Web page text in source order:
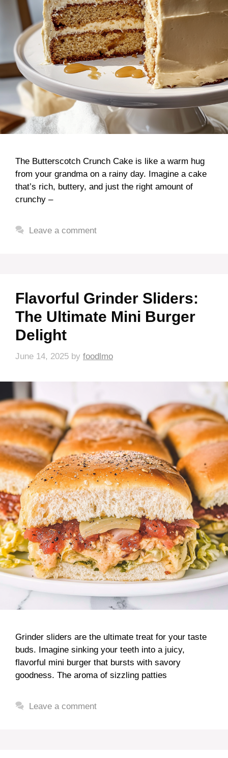
The Butterscotch Crunch Cake is like a warm hug
from your grandma on a rainy day. Imagine a cake
that’s rich, buttery, and just the right amount of
crunchy –
Leave a comment
Flavorful Grinder Sliders:
The Ultimate Mini Burger
Delight
June 14, 2025 by foodlmo
Grinder sliders are the ultimate treat for your taste
buds. Imagine sinking your teeth into a juicy,
flavorful mini burger that bursts with savory
goodness. The aroma of sizzling patties
Leave a comment